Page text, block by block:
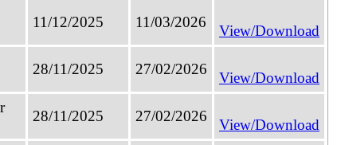
11/12/2025 11/03/2026
View/Download
28/11/2025 27/02/2026
View/Download
28/11/2025 27/02/2026
View/Download